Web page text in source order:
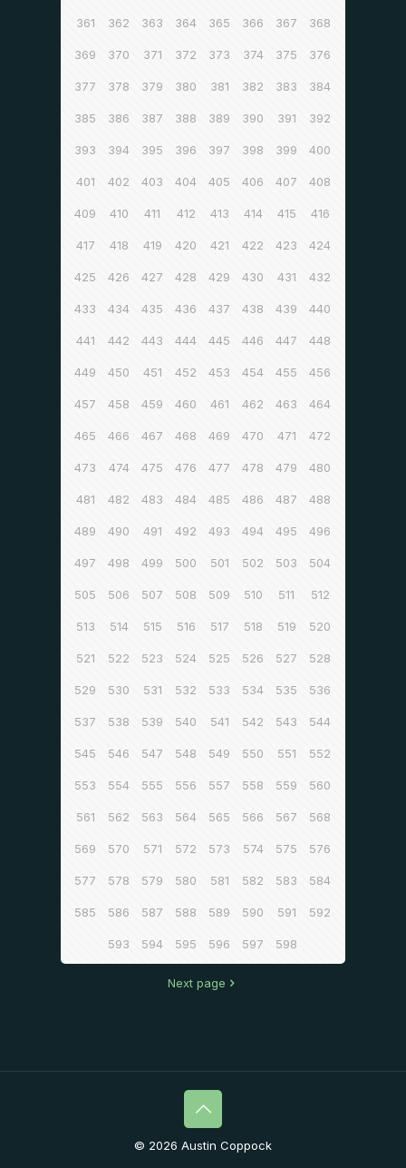
361 362 363 364 365 366 367 368
369 370 371 372 373 374 375 376
377 378 379 380 381 382 383 384
385 386 387 388 389 390 391 392
393 394 395 396 397 398 399 400
401 402 403 404 405 406 407 408
409 410 411 412 413 414 415 416
417 418 419 420 421 422 423 424
425 426 427 428 429 430 431 432
433 434 435 436 437 438 439 440
441 442 443 444 445 446 447 448
449 450 451 452 453 454 455 456
457 458 459 460 461 462 463 464
465 466 467 468 469 470 471 472
473 474 475 476 477 478 479 480
481 482 483 484 485 486 487 488
489 490 491 492 493 494 495 496
497 498 499 500 501 502 503 504
505 506 507 508 509 510 511 512
513 514 515 516 517 518 519 520
521 522 523 524 525 526 527 528
529 530 531 532 533 534 535 536
537 538 539 540 541 542 543 544
545 546 547 548 549 550 551 552
553 554 555 556 557 558 559 560
561 562 563 564 565 566 567 568
569 570 571 572 573 574 575 576
577 578 579 580 581 582 583 584
585 586 587 588 589 590 591 592
593 594 595 596 597 598
Next page
© 2026 Austin Coppock